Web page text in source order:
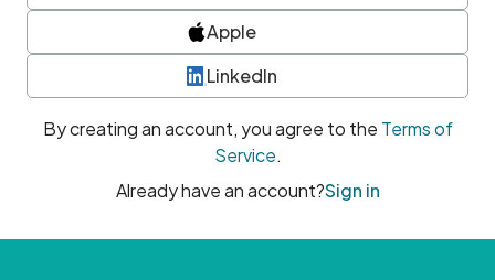
Apple
LinkedIn
By creating an account, you agree to the Terms of
Service.
Already have an account?Sign in